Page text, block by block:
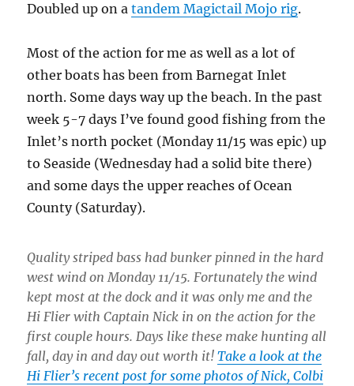
Doubled up on atandem Magictail Mojo rig.
Most of the action for me as well as a lot of
other boats has been from Barnegat Inlet
north. Some days way up the beach. In the past
week 5-7 days I’ve found good fishing from the
Inlet’s north pocket (Monday 11/15 was epic) up
to Seaside (Wednesday had a solid bite there)
and some days the upper reaches of Ocean
County (Saturday).
Quality striped bass had bunker pinned in the hard
west wind on Monday 11/15. Fortunately the wind
kept most at the dock and it was only me and the
Hi Flier with Captain Nick in on the action for the
first couple hours. Days like these make hunting all
fall, day in and day out worth it!Take a look at the
Hi Flier’s recent post for some photos of Nick, Colbi